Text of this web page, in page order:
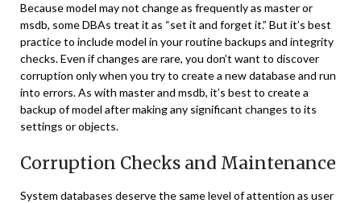
Because model may not change as frequently as master or
msdb, some DBAs treat it as “set it and forget it.” But it’s best
practice to include model in your routine backups and integrity
checks. Even if changes are rare, you don’t want to discover
corruption only when you try to create a new database and run
into errors. As with master and msdb, it’s best to create a
backup of model after making any significant changes to its
settings or objects.
Corruption Checks and Maintenance
System databases deserve the same level of attention as user